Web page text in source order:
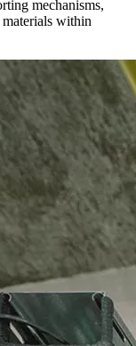
mechanisms,
within